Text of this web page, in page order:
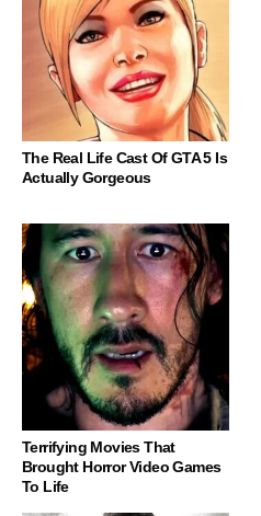
The Real Life Cast Of GTA 5 Is
Actually Gorgeous
Terrifying Movies That
Brought Horror Video Games
To Life